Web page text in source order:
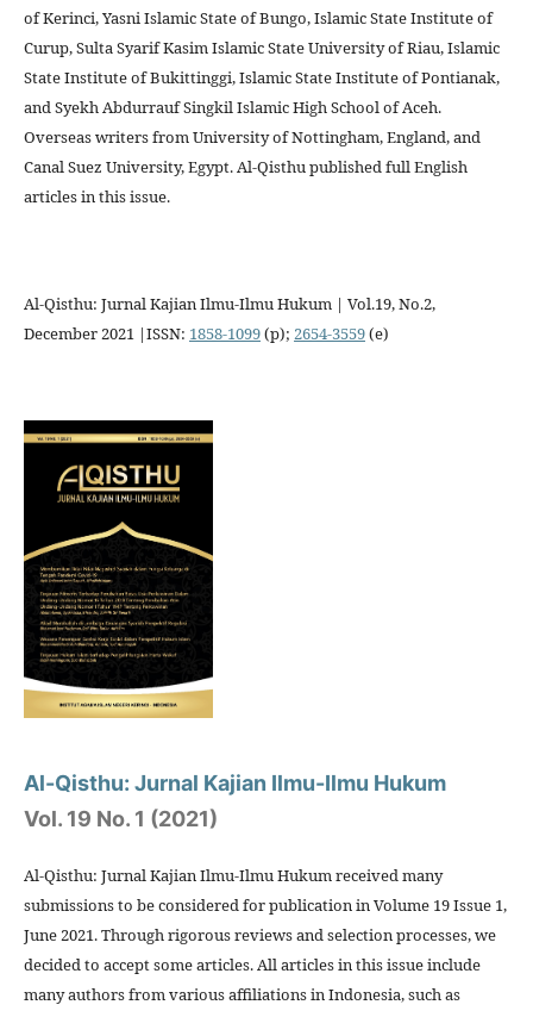
of Kerinci, Yasni Islamic State of Bungo, Islamic State Institute of
Curup, Sulta Syarif Kasim Islamic State University of Riau, Islamic
State Institute of Bukittinggi, Islamic State Institute of Pontianak,
and Syekh Abdurrauf Singkil Islamic High School of Aceh.
Overseas writers from University of Nottingham, England, and
Canal Suez University, Egypt. Al-Qisthu published full English
articles in this issue.
Al-Qisthu: Jurnal Kajian Ilmu-Ilmu Hukum | Vol.19, No.2,
December 2021 |ISSN: 1858-1099(p); 2654-3559(e)
Al-Qisthu: Jurnal Kajian Ilmu-Ilmu Hukum
Vol. 19 No. 1 (2021)
Al-Qisthu: Jurnal Kajian Ilmu-Ilmu Hukum received many
submissions to be considered for publication in Volume 19 Issue 1,
June 2021. Through rigorous reviews and selection processes, we
decided to accept some articles. All articles in this issue include
many authors from various affiliations in Indonesia, such as